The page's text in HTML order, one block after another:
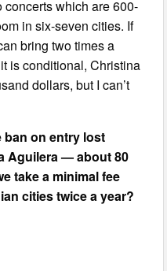
which are 600-
in six-seven cities. If
bring two times a
is conditional, Christina
dollars, but I can’t
on entry lost
Aguilera — about 80
take a minimal fee
cities twice a year?